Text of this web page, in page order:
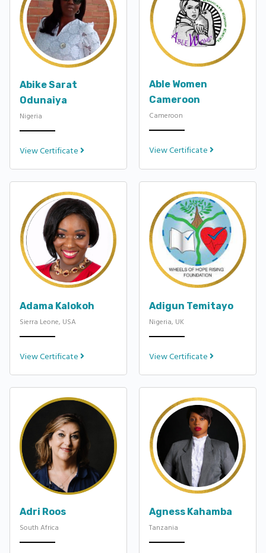
Abike Sarat
Odunaiya
Nigeria
View Certificate
Able Women
Cameroon
Cameroon
View Certificate
Adama Kalokoh
Sierra Leone, USA
View Certificate
Adigun Temitayo
Nigeria, UK
View Certificate
Adri Roos
South Africa
Agness Kahamba
Tanzania